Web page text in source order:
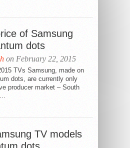
of Samsung
dots
on February 22, 2015
TVs Samsung, made on
dots, are currently only
producer market – South
TV models